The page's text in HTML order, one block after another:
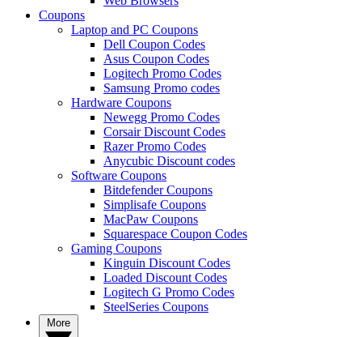
Coupons
Laptop and PC Coupons
Dell Coupon Codes
Asus Coupon Codes
Logitech Promo Codes
Samsung Promo codes
Hardware Coupons
Newegg Promo Codes
Corsair Discount Codes
Razer Promo Codes
Anycubic Discount codes
Software Coupons
Bitdefender Coupons
Simplisafe Coupons
MacPaw Coupons
Squarespace Coupon Codes
Gaming Coupons
Kinguin Discount Codes
Loaded Discount Codes
Logitech G Promo Codes
SteelSeries Coupons